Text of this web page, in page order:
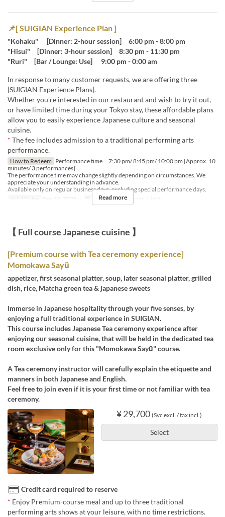
📌[ SUIGIAN Experience Plan ]
"Kohaku" [Dinner: 2-hour session] 6:00 pm - 8:00 pm
"Hisui" [Dinner: 3-hour session] 8:30 pm - 11:30 pm
"Ruri" [Bar / Lounge: Use] 9:00 pm - 0:00 am
In response to many customer requests, we are offering three
[SUIGIAN Experience Plans].
Whether you're interested in our restaurant and wish to try it out,
or have limited time during your Tokyo stay, these affordable plans
allow you to easily experience Japanese culture and seasonal
cuisine.
* The fee includes admission to a traditional performing arts
performance.
How to Redeem Performance time 7:30 pm/ 8:45 pm/ 10:00 pm [Approx. 10
minutes/ 3 performances]
The performance time may change slightly depending on circumstances. We
appreciate your understanding in advance.
Available only on regular business days, excluding special performance days.
Valid Dates
Sep 10, 2025 ~ Days Meals Dinner, Night
Read more
【 Full course Japanese cuisine 】
[Premium course with Tea ceremony experience]
Momokawa Sayū
appetizer, first seasonal platter, soup, later seasonal platter, grilled
dish, rice, Matcha green tea & japanese sweets
Immerse in Japanese hospitality through your five senses, by
enjoying a full traditional experience in SUIGIAN.
This course includes Japanese Tea ceremony experience after
enjoying our seasonal cuisine, that will be held in the dedicated tea
room exclusive only for this "Momokawa Sayū" course.
A Tea ceremony instructor will carefully explain the etiquette and
manners in both Japanese and English.
Feel free to join even if it is your first time or not familiar with tea
ceremony.
¥ 29,700 (Svc excl. / tax incl.)
Select
Credit card required to reserve
* Enjoy Premium-course meal and up to three traditional
performing arts shows at your leisure, with no time restrictions.